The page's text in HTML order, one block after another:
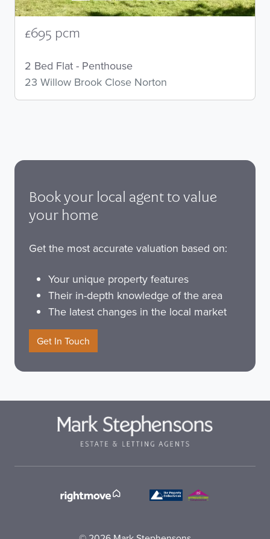
£695 pcm
2 Bed Flat - Penthouse
23 Willow Brook Close Norton
Book your local agent to value
your home
Get the most accurate valuation based on:
Your unique property features
Their in-depth knowledge of the area
The latest changes in the local market
Get In Touch